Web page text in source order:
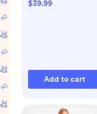
$39.99
Add to cart